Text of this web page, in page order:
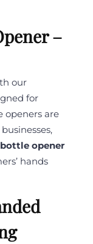
–
our
for
openers are
opener
hands